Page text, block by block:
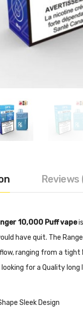
Reviews
10,000 Puff vape
have quit. The
ranging from a
looking for a Quality
Sleek Design